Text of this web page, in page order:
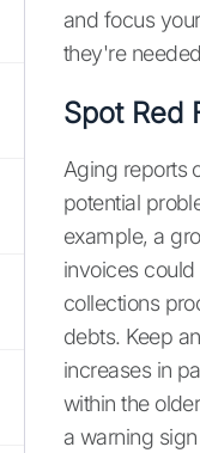
and focus
they're
Spot Red
Aging reports
potential
example, a
invoices
collections
debts. Keep
increases in
within the
a warning